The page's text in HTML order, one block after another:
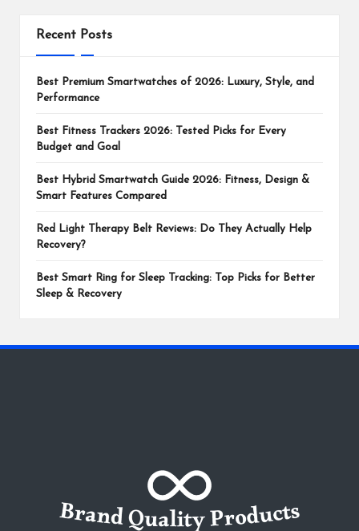
Recent Posts
Best Premium Smartwatches of 2026: Luxury, Style, and
Performance
Best Fitness Trackers 2026: Tested Picks for Every
Budget and Goal
Best Hybrid Smartwatch Guide 2026: Fitness, Design &
Smart Features Compared
Red Light Therapy Belt Reviews: Do They Actually Help
Recovery?
Best Smart Ring for Sleep Tracking: Top Picks for Better
Sleep & Recovery